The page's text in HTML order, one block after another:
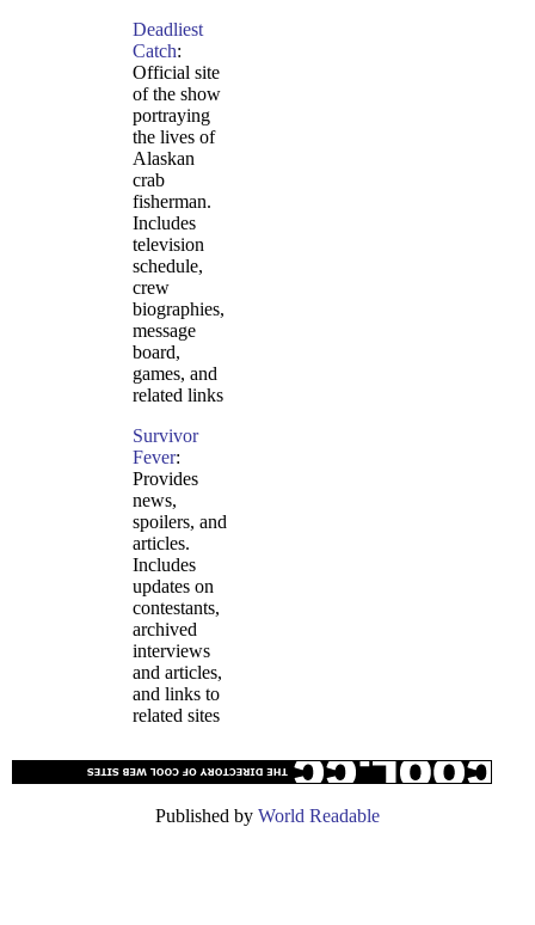
Deadliest
Catch:
Official site
of the show
portraying
the lives of
Alaskan
crab
fisherman.
Includes
television
schedule,
crew
biographies,
message
board,
games, and
related links
Survivor
Fever:
Provides
news,
spoilers, and
articles.
Includes
updates on
contestants,
archived
interviews
and articles,
and links to
related sites
Published by World Readable